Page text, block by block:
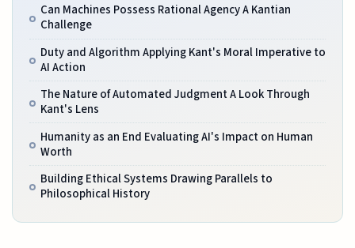
Can Machines Possess Rational Agency A Kantian
Challenge
Duty and Algorithm Applying Kant's Moral Imperative to
AI Action
The Nature of Automated Judgment A Look Through
Kant's Lens
Humanity as an End Evaluating AI's Impact on Human
Worth
Building Ethical Systems Drawing Parallels to
Philosophical History